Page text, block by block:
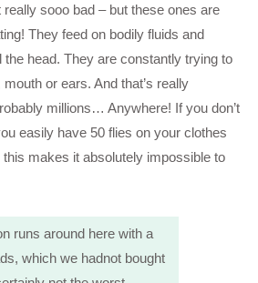
really sooo bad – but these ones are
They feed on bodily fluids and
head. They are constantly trying to
or ears. And that’s really
millions… Anywhere! If you don’t
easily have 50 flies on your clothes
makes it absolutely impossible to
runs around here with a
which we hadnot bought